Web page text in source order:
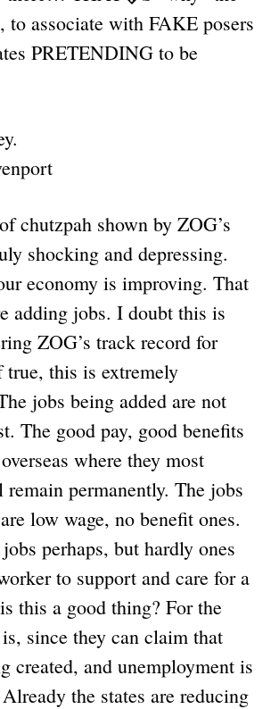
to associate with FAKE posers
PRETENDING to be
chutzpah shown by ZOG’s
shocking and depressing.
economy is improving. That
adding jobs. I doubt this is
ZOG’s track record for
this is extremely
jobs being added are not
The good pay, good benefits
where they most
permanently. The jobs
low wage, no benefit ones.
perhaps, but hardly ones
to support and care for a
this a good thing? For the
since they can claim that
created, and unemployment is
the states are reducing